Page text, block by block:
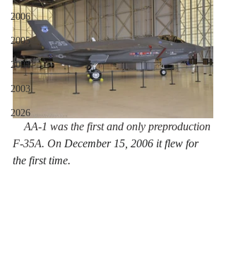
2006
2005
2004
2003
2026
F-35A. On December 15, 2006 it flew for
the first time.